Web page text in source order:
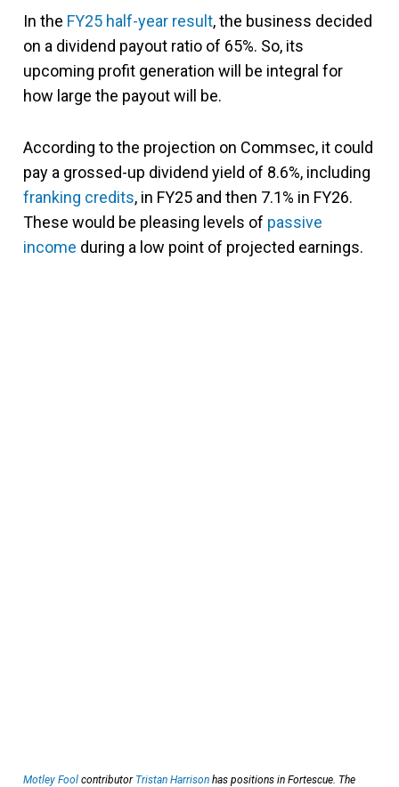
In the FY25 half-year result, the business decided
on a dividend payout ratio of 65%. So, its
upcoming profit generation will be integral for
how large the payout will be.
According to the projection on Commsec, it could
pay a grossed-up dividend yield of 8.6%, including
franking credits, in FY25 and then 7.1% in FY26.
These would be pleasing levels of passive
income during a low point of projected earnings.
Motley Fool contributor Tristan Harrison has positions in Fortescue. The